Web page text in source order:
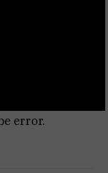
error.